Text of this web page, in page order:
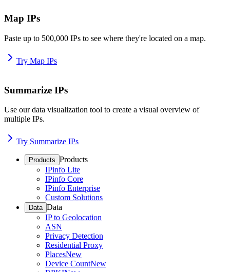
Map IPs
Paste up to 500,000 IPs to see where they're located on a map.
Try Map IPs
Summarize IPs
Use our data visualization tool to create a visual overview of
multiple IPs.
Try Summarize IPs
Products Products
IPinfo Lite
IPinfo Core
IPinfo Enterprise
Custom Solutions
Data Data
IP to Geolocation
ASN
Privacy Detection
Residential Proxy
PlacesNew
Device CountNew